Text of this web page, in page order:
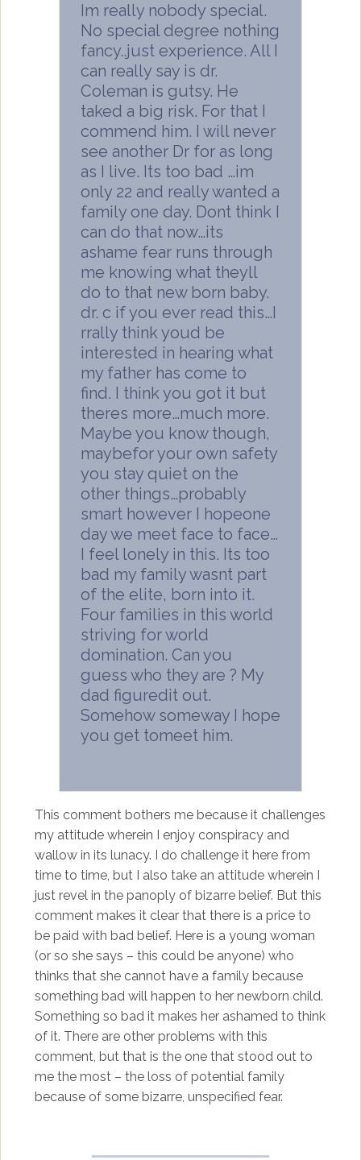
Im really nobody special.
No special degree nothing
fancy..just experience. All I
can really say is dr.
Coleman is gutsy. He
taked a big risk. For that I
commend him. I will never
see another Dr for as long
as I live. Its too bad …im
only 22 and really wanted a
family one day. Dont think I
can do that now…its
ashame fear runs through
me knowing what theyll
do to that new born baby.
dr. c if you ever read this…I
rrally think youd be
interested in hearing what
my father has come to
find. I think you got it but
theres more…much more.
Maybe you know though,
maybefor your own safety
you stay quiet on the
other things…probably
smart however I hopeone
day we meet face to face…
I feel lonely in this. Its too
bad my family wasnt part
of the elite, born into it.
Four families in this world
striving for world
domination. Can you
guess who they are ? My
dad figuredit out.
Somehow someway I hope
you get tomeet him.
This comment bothers me because it challenges
my attitude wherein I enjoy conspiracy and
wallow in its lunacy. I do challenge it here from
time to time, but I also take an attitude wherein I
just revel in the panoply of bizarre belief. But this
comment makes it clear that there is a price to
be paid with bad belief. Here is a young woman
(or so she says – this could be anyone) who
thinks that she cannot have a family because
something bad will happen to her newborn child.
Something so bad it makes her ashamed to think
of it. There are other problems with this
comment, but that is the one that stood out to
me the most – the loss of potential family
because of some bizarre, unspecified fear.